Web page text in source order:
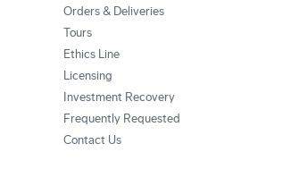
Orders & Deliveries
Tours
Ethics Line
Licensing
Investment Recovery
Frequently Requested
Contact Us